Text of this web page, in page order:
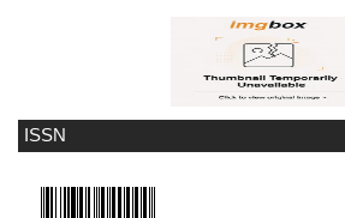
ISSN